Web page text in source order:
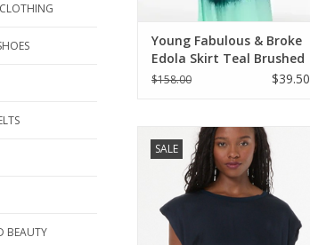
BEAUTY
Young Fabulous & Broke
Edola Skirt Teal Brushed
Ombre
$158.00 $39.50
SALE
Young Fabulous & Broke Kahrina
Muscle Tee Night Sky
ADD TO CART